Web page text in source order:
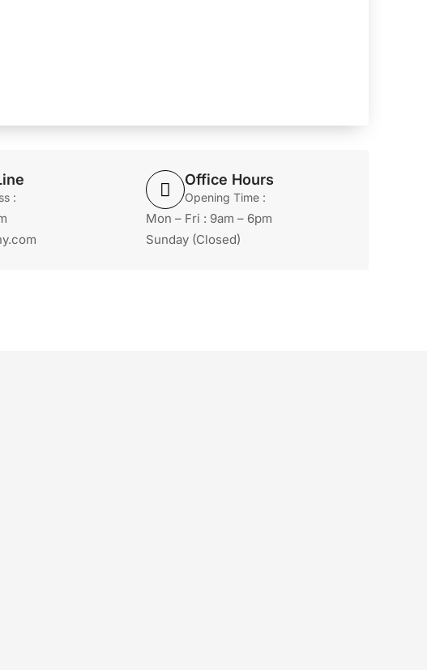
:
Office Hours
Opening Time :
Mon – Fri : 9am – 6pm
Sunday (Closed)